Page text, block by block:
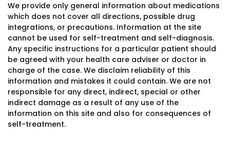
We provide only general information about medications
which does not cover all directions, possible drug
integrations, or precautions. Information at the site
cannot be used for self-treatment and self-diagnosis.
Any specific instructions for a particular patient should
be agreed with your health care adviser or doctor in
charge of the case. We disclaim reliability of this
information and mistakes it could contain. We are not
responsible for any direct, indirect, special or other
indirect damage as a result of any use of the
information on this site and also for consequences of
self-treatment.